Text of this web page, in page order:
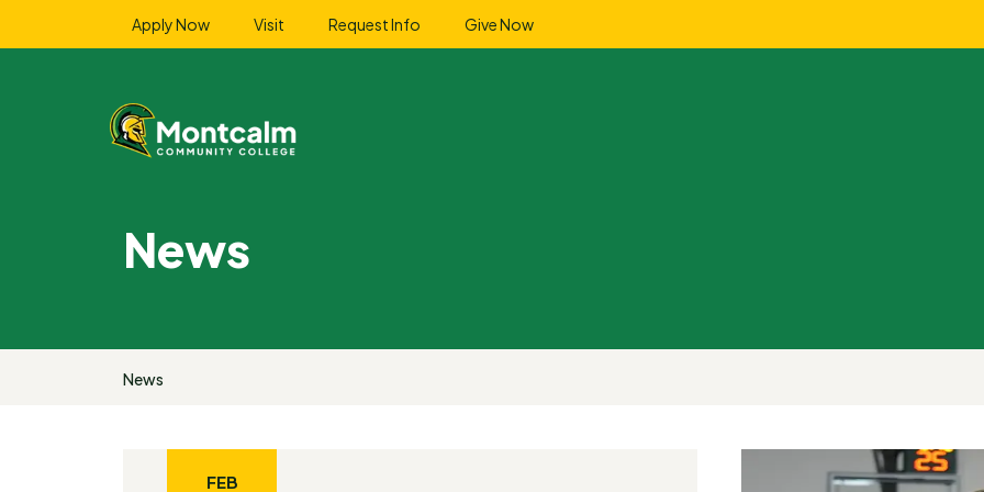
Apply Now Visit Request Info Give Now
News
News
FEB